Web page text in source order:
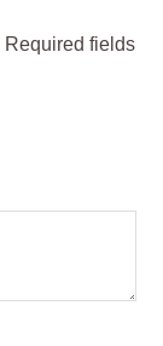
Required fields